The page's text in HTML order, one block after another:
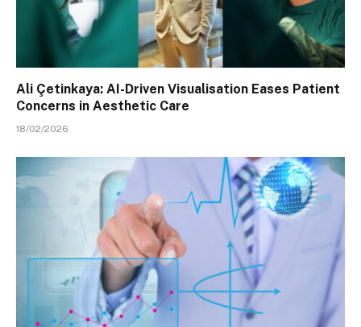
Ali Çetinkaya: AI-Driven Visualisation Eases Patient
Concerns in Aesthetic Care
18/02/2026